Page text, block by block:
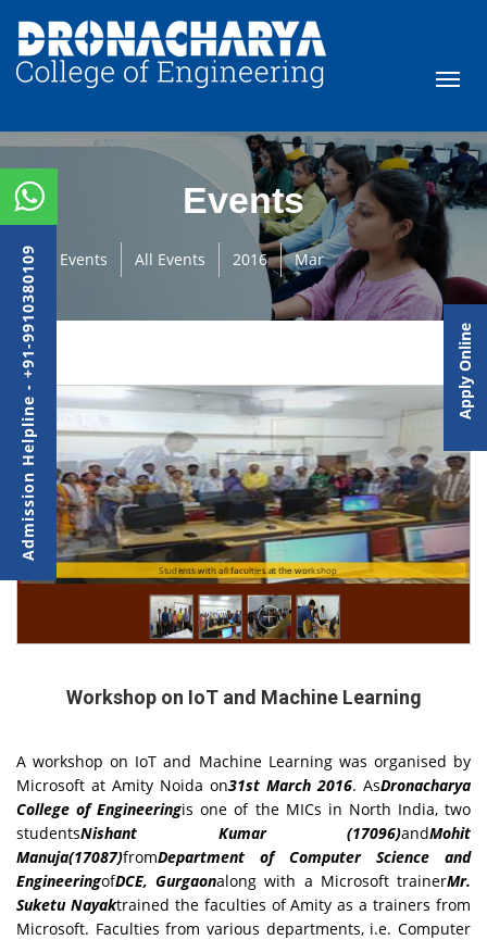
Events
Events All Events 2016 Mar
Nishant conducting Lab Session
Students with all faculties at the workshop
Workshop on IoT and Machine Learning
A workshop on IoT and Machine Learning was organised by
Microsoft at Amity Noida on31st March 2016. AsDronacharya
College of Engineeringis one of the MICs in North India, two
studentsNishant Kumar (17096)andMohit
Manuja(17087)fromDepartment of Computer Science and
EngineeringofDCE, Gurgaonalong with a Microsoft trainerMr.
Suketu Nayaktrained the faculties of Amity as a trainers from
Microsoft. Faculties from various departments, i.e. Computer
Admission Helpline - +91-9910380109 Apply Online